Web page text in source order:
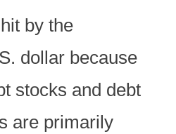
by the
dollar because
stocks and debt
are primarily